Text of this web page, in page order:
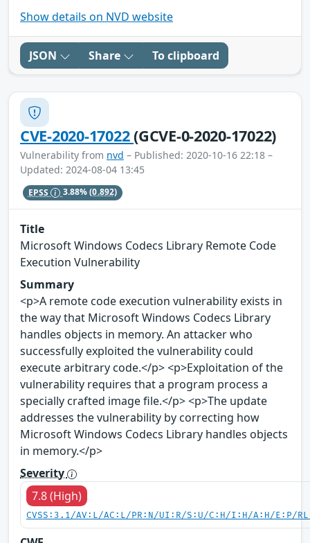
Show details on NVD website
JSON Share To clipboard
CVE-2020-17022(GCVE-0-2020-17022)
Vulnerability from nvd – Published: 2020-10-16 22:18 –
Updated: 2024-08-04 13:45
EPSS 3.88%(0.892)
Title
Microsoft Windows Codecs Library Remote Code
Execution Vulnerability
Summary
<p>A remote code execution vulnerability exists in
the way that Microsoft Windows Codecs Library
handles objects in memory. An attacker who
successfully exploited the vulnerability could
execute arbitrary code.</p> <p>Exploitation of the
vulnerability requires that a program process a
specially crafted image file.</p> <p>The update
addresses the vulnerability by correcting how
Microsoft Windows Codecs Library handles objects
in memory.</p>
Severity
7.8 (High)
CVSS:3.1/AV:L/AC:L/PR:N/UI:R/S:U/C:H/I:H/A:H/E:P/